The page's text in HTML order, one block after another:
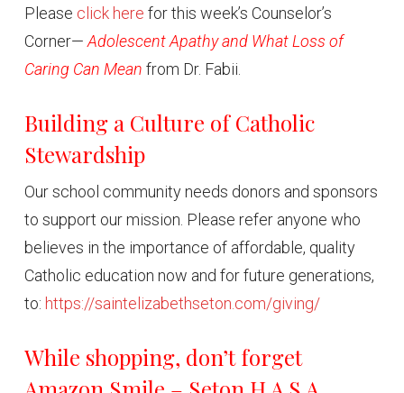
Please click here for this week’s Counselor’s
Corner— Adolescent Apathy and What Loss of
Caring Can Mean from Dr. Fabii.
Building a Culture of Catholic
Stewardship
Our school community needs donors and sponsors
to support our mission. Please refer anyone who
believes in the importance of affordable, quality
Catholic education now and for future generations,
to: https://saintelizabethseton.com/giving/
While shopping, don’t forget